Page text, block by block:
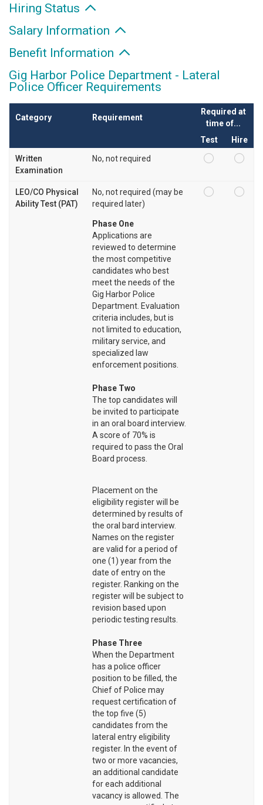
Hiring Status
Salary Information
Benefit Information
Gig Harbor Police Department - Lateral
Police Officer Requirements
Category Requirement
Required at
time of...
Test
Hire
Written
Examination
No, not required
LEO/CO Physical
Ability Test (PAT)
No, not required (may be
required later)
Phase One
Applications are
reviewed to determine
the most competitive
candidates who best
meet the needs of the
Gig Harbor Police
Department. Evaluation
criteria includes, but is
not limited to education,
military service, and
specialized law
enforcement positions.
Phase Two
The top candidates will
be invited to participate
in an oral board interview.
A score of 70% is
required to pass the Oral
Board process.
Placement on the
eligibility register will be
determined by results of
the oral bard interview.
Names on the register
are valid for a period of
one (1) year from the
date of entry on the
register. Ranking on the
register will be subject to
revision based upon
periodic testing results.
Phase Three
When the Department
has a police officer
position to be filled, the
Chief of Police may
request certification of
the top five (5)
candidates from the
lateral entry eligibility
register. In the event of
two or more vacancies,
an additional candidate
for each additional
vacancy is allowed. The